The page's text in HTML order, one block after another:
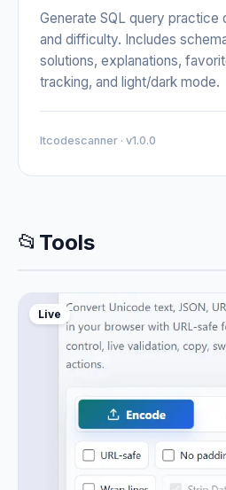
Generate SQL query practice
and difficulty. Includes
solutions, explanations,
tracking, and light/dark mode.
Itcodescanner · v1.0.0
📂 Tools
Live